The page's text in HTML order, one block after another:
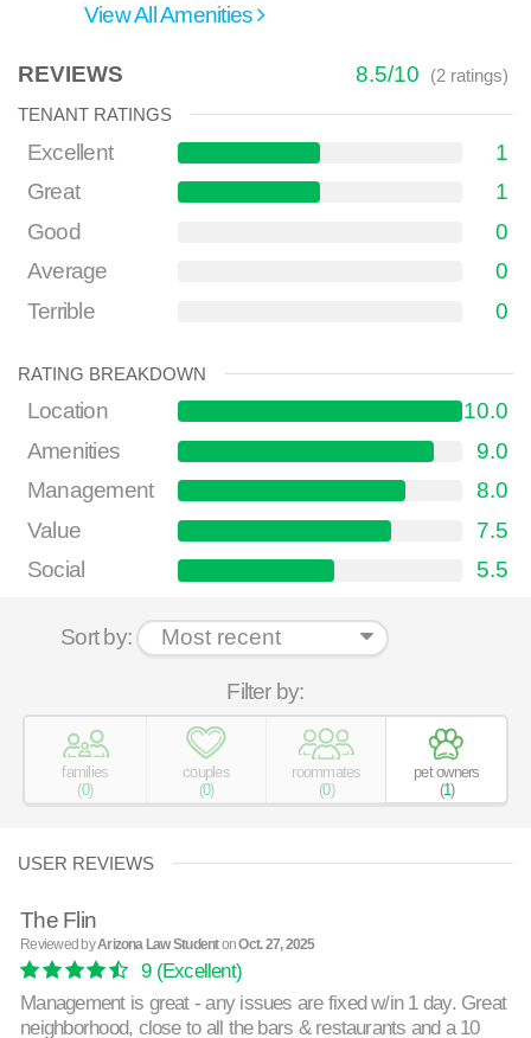
View All Amenities
REVIEWS 8.5/10 (2ratings)
TENANT RATINGS
Excellent
1
Great
1
Good
0
Average
0
Terrible
0
RATING BREAKDOWN
Location
10.0
Amenities
9.0
Management
8.0
Value
7.5
Social
5.5
Sort by:
Filter by:
families
(0)
couples
(0)
roommates
(0)
pet owners
(1)
USER REVIEWS
The Flin
Reviewed byArizona Law StudentonOct. 27, 2025
9(Excellent)
Management is great - any issues are fixed w/in 1 day. Great
neighborhood, close to all the bars & restaurants and a 10